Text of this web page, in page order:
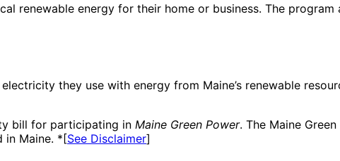
renewable energy for their home or business. The program
they use with energy from Maine’s renewable
bill for participating in Maine Green Power. The Maine
in Maine. *[See Disclaimer]